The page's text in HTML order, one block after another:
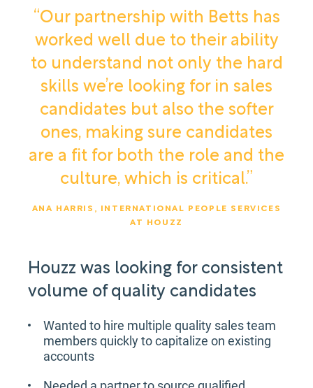
“Our partnership with Betts has
worked well due to their ability
to understand not only the hard
skills we’re looking for in sales
candidates but also the softer
ones, making sure candidates
are a fit for both the role and the
culture, which is critical.”
ANA HARRIS, INTERNATIONAL PEOPLE SERVICES
AT HOUZZ
Houzz was looking for consistent
volume of quality candidates
Wanted to hire multiple quality sales team
members quickly to capitalize on existing
accounts